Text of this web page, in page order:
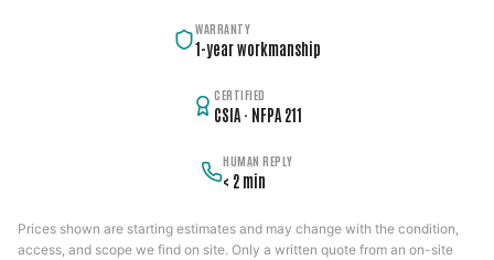
WARRANTY
1-year workmanship
CERTIFIED
CSIA · NFPA 211
HUMAN REPLY
< 2 min
Prices shown are starting estimates and may change with the condition,
access, and scope we find on site. Only a written quote from an on-site